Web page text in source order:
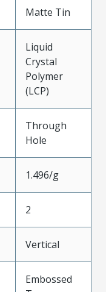
Matte Tin
Liquid
Crystal
Polymer
(LCP)
Through
Hole
1.496/g
2
Vertical
Embossed